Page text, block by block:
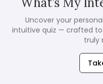
Uncover your
intuitive quiz — crafted
truly